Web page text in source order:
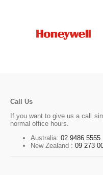
Call Us
If you want to give us a call
normal office hours.
Australia: 02 9486 5555
New Zealand : 09 273